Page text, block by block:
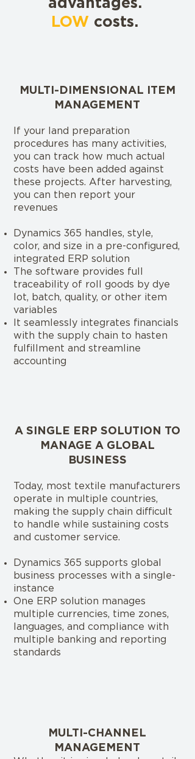
advantages.
LOW costs.
MULTI-DIMENSIONAL ITEM
MANAGEMENT
If your land preparation
procedures has many activities,
you can track how much actual
costs have been added against
these projects. After harvesting,
you can then report your
revenues
Dynamics 365 handles, style,
color, and size in a pre-configured,
integrated ERP solution
The software provides full
traceability of roll goods by dye
lot, batch, quality, or other item
variables
It seamlessly integrates financials
with the supply chain to hasten
fulfillment and streamline
accounting
A SINGLE ERP SOLUTION TO
MANAGE A GLOBAL
BUSINESS
Today, most textile manufacturers
operate in multiple countries,
making the supply chain difficult
to handle while sustaining costs
and customer service.
Dynamics 365 supports global
business processes with a single-
instance
One ERP solution manages
multiple currencies, time zones,
languages, and compliance with
multiple banking and reporting
standards
MULTI-CHANNEL
MANAGEMENT